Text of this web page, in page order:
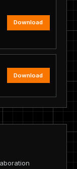
Download
Download